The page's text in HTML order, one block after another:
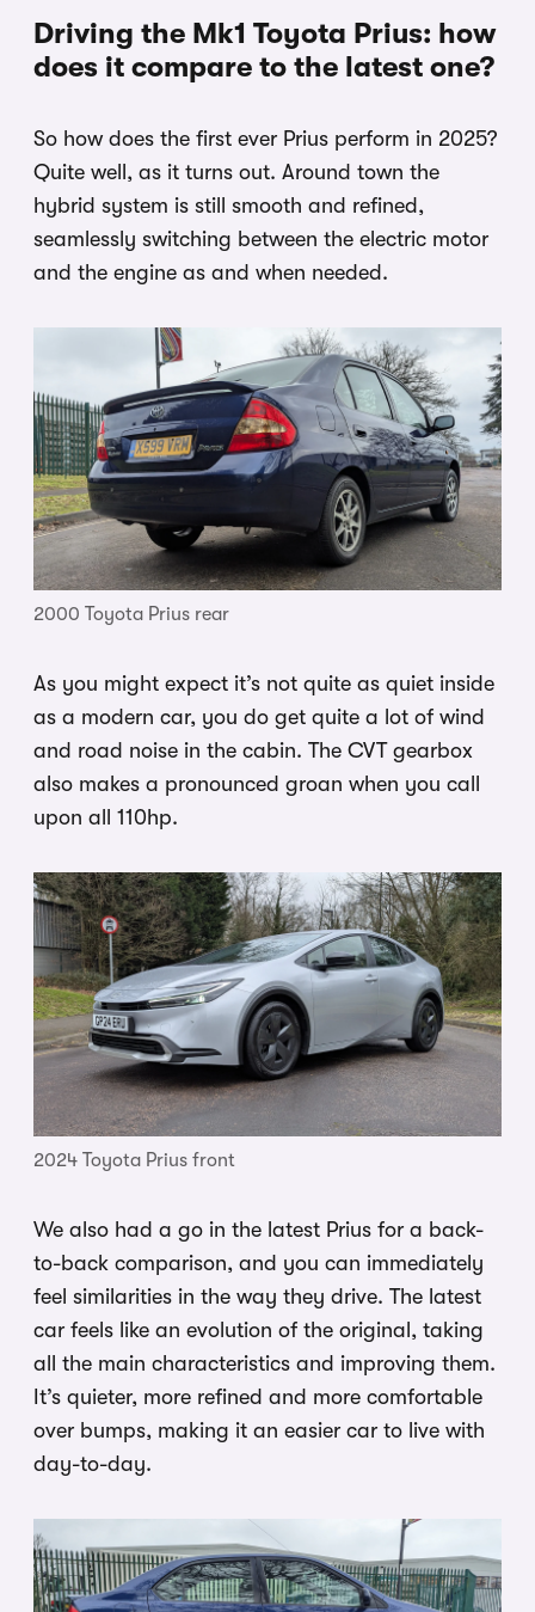
Driving the Mk1 Toyota Prius: how
does it compare to the latest one?
So how does the first ever Prius perform in 2025?
Quite well, as it turns out. Around town the
hybrid system is still smooth and refined,
seamlessly switching between the electric motor
and the engine as and when needed.
2000 Toyota Prius rear
As you might expect it’s not quite as quiet inside
as a modern car, you do get quite a lot of wind
and road noise in the cabin. The CVT gearbox
also makes a pronounced groan when you call
upon all 110hp.
2024 Toyota Prius front
We also had a go in the latest Prius for a back-
to-back comparison, and you can immediately
feel similarities in the way they drive. The latest
car feels like an evolution of the original, taking
all the main characteristics and improving them.
It’s quieter, more refined and more comfortable
over bumps, making it an easier car to live with
day-to-day.